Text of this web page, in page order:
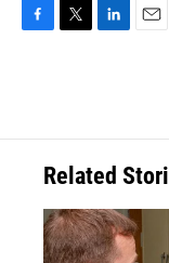
F
o
T
e
L
d
n
E
Related